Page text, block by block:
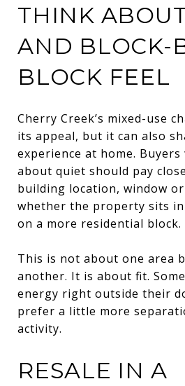
THINK
AND BLOCK-
BLOCK FEEL
Cherry Creek’s mixed-use
its appeal, but it can also
experience at home.
about quiet should pay
building location, window
whether the property sits
on a more residential block.
This is not about one area
another. It is about fit.
energy right outside their
prefer a little more
activity.
RESALE IN A